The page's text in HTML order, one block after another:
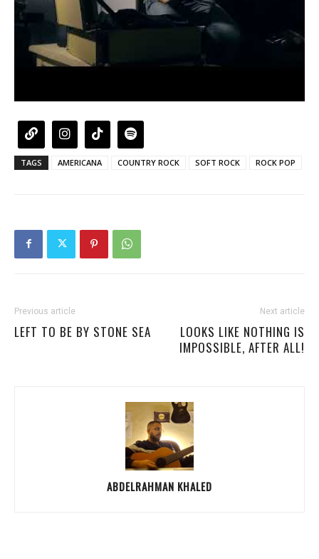
TAGS AMERICANA COUNTRY ROCK SOFT ROCK ROCK POP
Previous article
LEFT TO BE BY STONE SEA
Next article
LOOKS LIKE NOTHING IS
IMPOSSIBLE, AFTER ALL!
ABDELRAHMAN KHALED